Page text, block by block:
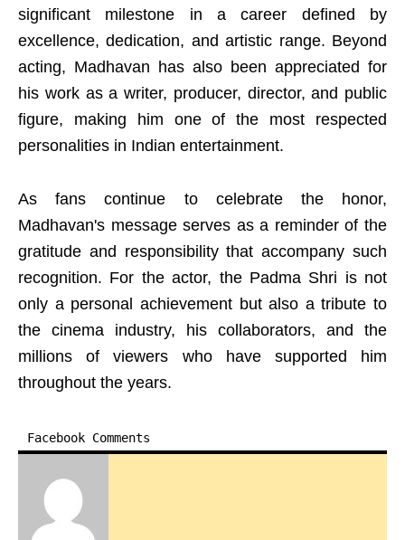
significant milestone in a career defined by
excellence, dedication, and artistic range. Beyond
acting, Madhavan has also been appreciated for
his work as a writer, producer, director, and public
figure, making him one of the most respected
personalities in Indian entertainment.
As fans continue to celebrate the honor,
Madhavan's message serves as a reminder of the
gratitude and responsibility that accompany such
recognition. For the actor, the Padma Shri is not
only a personal achievement but also a tribute to
the cinema industry, his collaborators, and the
millions of viewers who have supported him
throughout the years.
Facebook Comments